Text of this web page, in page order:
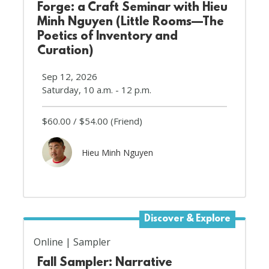
Forge: a Craft Seminar with Hieu
Minh Nguyen (Little Rooms—The
Poetics of Inventory and
Curation)
Sep 12, 2026
Saturday, 10 a.m. - 12 p.m.
$60.00 $54.00 (Friend)
Hieu Minh Nguyen
Discover & Explore
Online
Sampler
Fall Sampler: Narrative